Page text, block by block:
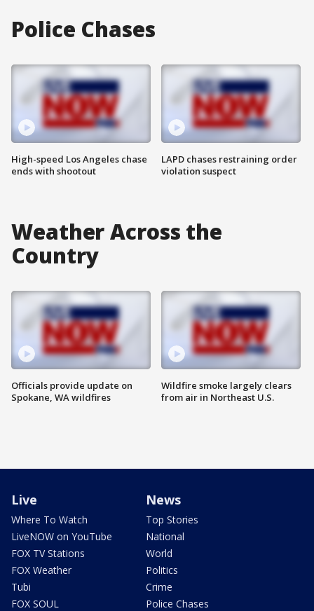
Police Chases
High-speed Los Angeles chase
ends with shootout
LAPD chases restraining order
violation suspect
Weather Across the
Country
Officials provide update on
Spokane, WA wildfires
Wildfire smoke largely clears
from air in Northeast U.S.
Live
Where To Watch
LiveNOW on YouTube
FOX TV Stations
FOX Weather
Tubi
FOX SOUL
News
Top Stories
National
World
Politics
Crime
Police Chases